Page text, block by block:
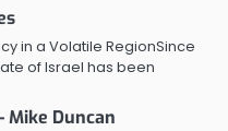
in a Volatile RegionSince
of Israel has been
Mike Duncan